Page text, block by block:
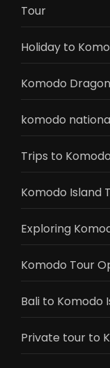
Tour
Holiday to
Komodo
komodo
Trips to
Komodo Island
Exploring
Komodo Tour
Bali to Komodo
Private tour to